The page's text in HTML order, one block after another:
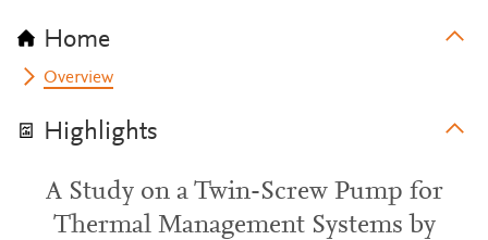
Home
Overview
Highlights
A Study on a Twin-Screw Pump for
Thermal Management Systems by